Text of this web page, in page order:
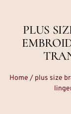
PLUS
Home / plus size